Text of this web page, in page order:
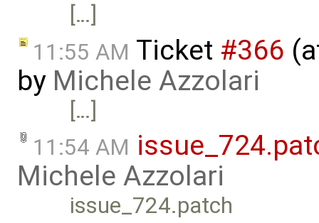
[…]
11:55 AM Ticket #366
by Michele Azzolari
[…]
11:54 AM
Michele Azzolari
issue_724.patch